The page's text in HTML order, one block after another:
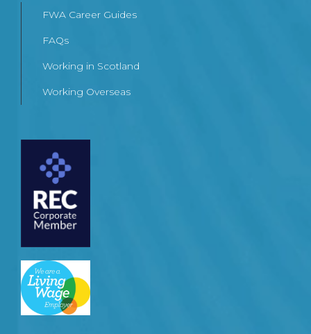
FWA Career Guides
FAQs
Working in Scotland
Working Overseas